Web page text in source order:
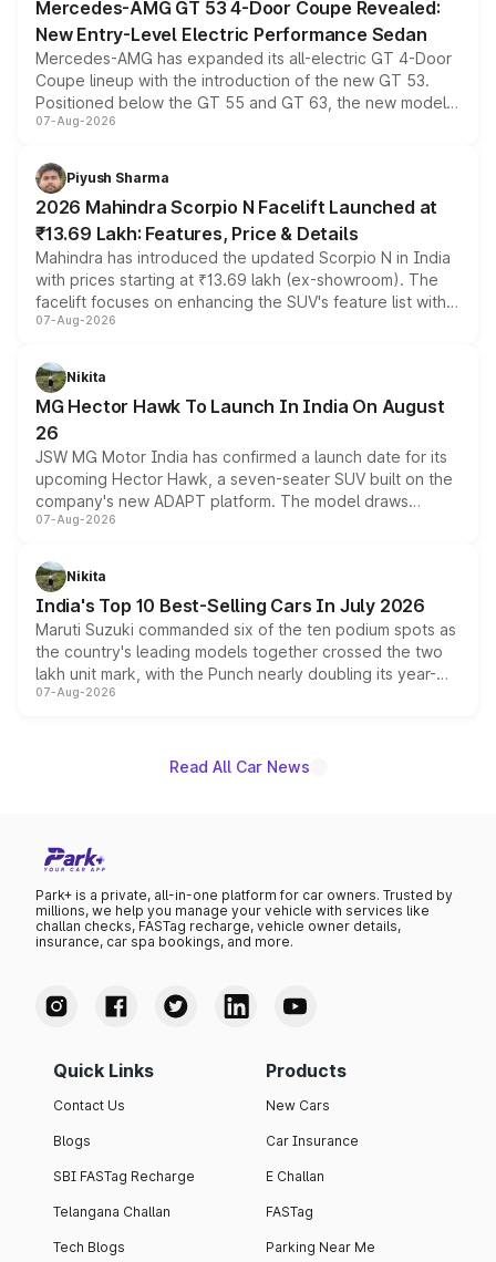
Mercedes-AMG GT 53 4-Door Coupe Revealed:
New Entry-Level Electric Performance Sedan
Mercedes-AMG has expanded its all-electric GT 4-Door
Coupe lineup with the introduction of the new GT 53.
Positioned below the GT 55 and GT 63, the new model
combines dual-motor all-wheel drive, a high-performance
more accessible entry point into the brand's latest
electric performance sedan range.
07-Aug-2026
Piyush Sharma
2026 Mahindra Scorpio N Facelift Launched at
₹13.69 Lakh: Features, Price & Details
Mahindra has introduced the updated Scorpio N in India
with prices starting at ₹13.69 lakh (ex-showroom). The
facelift focuses on enhancing the SUV's feature list with a
panoramic sunroof, larger digital displays, Level 2 ADAS
petrol and diesel engine options without any mechanical
changes.
07-Aug-2026
Nikita
MG Hector Hawk To Launch In India On August
26
JSW MG Motor India has confirmed a launch date for its
upcoming Hector Hawk, a seven-seater SUV built on the
company's new ADAPT platform. The model draws
heavily from the Wuling Starlight 560 sold overseas and
in hybrid powertrain options, positioning it above the
existing Hector in the brand's India lineup.
07-Aug-2026
Nikita
India's Top 10 Best-Selling Cars In July 2026
Maruti Suzuki commanded six of the ten podium spots as
the country's leading models together crossed the two
lakh unit mark, with the Punch nearly doubling its year-
on-year volumes to stand out as the fastest-growing
07-Aug-2026
Read All Car News
Park+ is a private, all-in-one platform for car owners. Trusted by
millions, we help you manage your vehicle with services like
challan checks, FASTag recharge, vehicle owner details,
insurance, car spa bookings, and more.
Quick Links
Contact Us
Blogs
SBI FASTag Recharge
Telangana Challan
Tech Blogs
Products
New Cars
Car Insurance
E Challan
FASTag
Parking Near Me